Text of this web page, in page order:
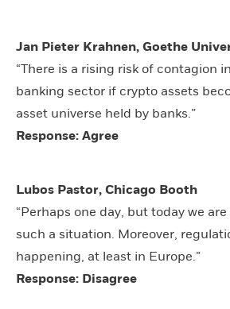
Jan Pieter Krahnen, Goethe
“There is a rising risk of contagion
banking sector if crypto assets
asset universe held by banks.”
Response: Agree
Lubos Pastor, Chicago Booth
“Perhaps one day, but today we
such a situation. Moreover,
happening, at least in Europe.”
Response: Disagree